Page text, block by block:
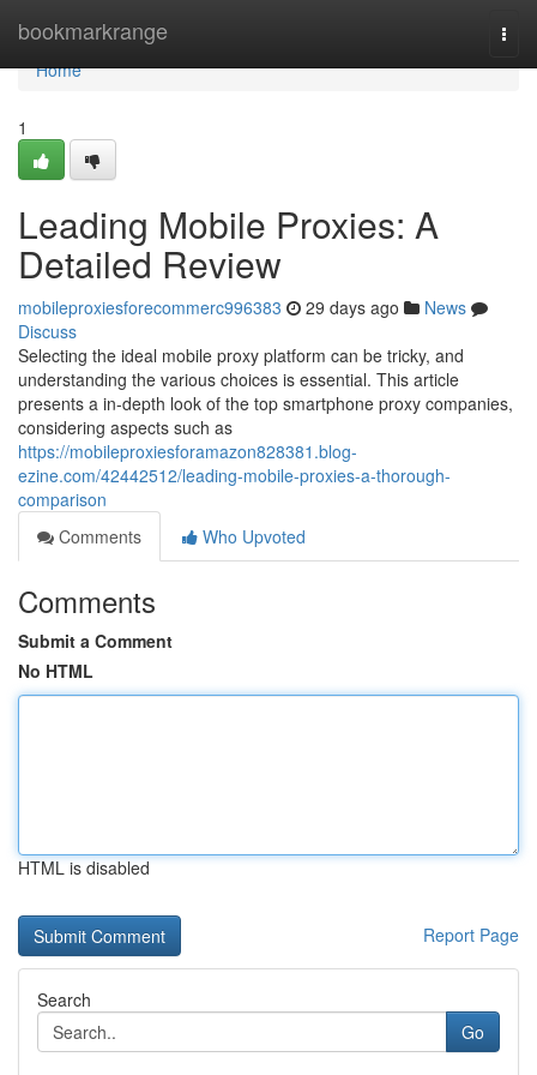
bookmarkrange
Home
Home
1
Leading Mobile Proxies: A
Detailed Review
mobileproxiesforecommerc996383 29 days ago
News
Discuss
Selecting the ideal mobile proxy platform can be tricky, and
understanding the various choices is essential. This article
presents a in-depth look of the top smartphone proxy companies,
considering aspects such as
https://mobileproxiesforamazon828381.blog-
ezine.com/42442512/leading-mobile-proxies-a-thorough-
comparison
Comments
Who Upvoted
Comments
Submit a Comment
No HTML
HTML is disabled
Report Page
Search
Go